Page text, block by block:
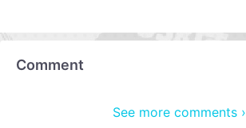
Comment
See more comments ›